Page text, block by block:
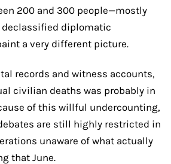
200 and 300 people—mostly
diplomatic
a very different picture.
records and witness accounts,
civilian deaths was probably in
of this willful undercounting,
are still highly restricted in
unaware of what actually
that June.